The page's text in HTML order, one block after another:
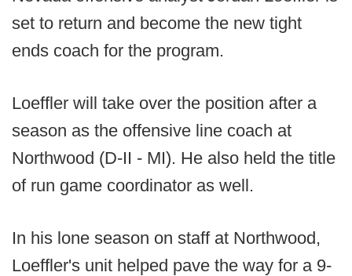
set to return and become the new tight
ends coach for the program.
Loeffler will take over the position after a
season as the offensive line coach at
Northwood (D-II - MI). He also held the title
of run game coordinator as well.
In his lone season on staff at Northwood,
Loeffler's unit helped pave the way for a 9-